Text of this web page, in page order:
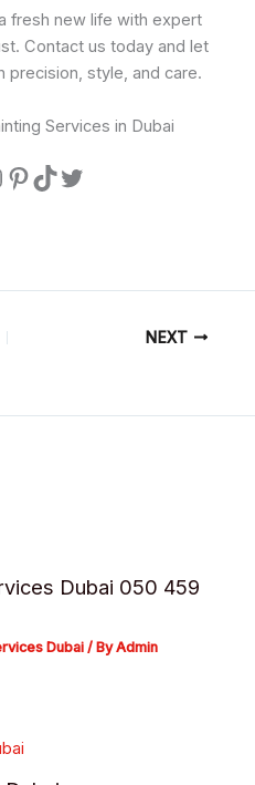
fresh new life with expert
Contact us today and let
precision, style, and care.
NEXT
Dubai 050 459
Dubai / ByAdmin